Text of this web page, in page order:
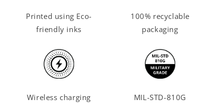
Printed using Eco-
friendly inks
100% recyclable
packaging
Wireless charging
MIL-STD-810G